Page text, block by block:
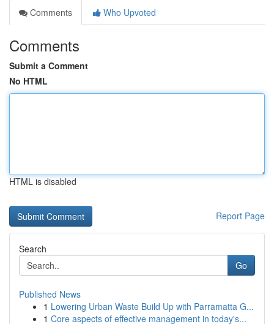
Comments
Who Upvoted
Comments
Submit a Comment
No HTML
HTML is disabled
Report Page
Search
Go
Published News
1 Lowering Urban Waste Build Up with Parramatta G...
1 Core aspects of effective management in today's...